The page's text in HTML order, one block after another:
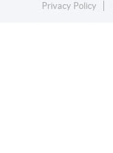
Privacy Policy